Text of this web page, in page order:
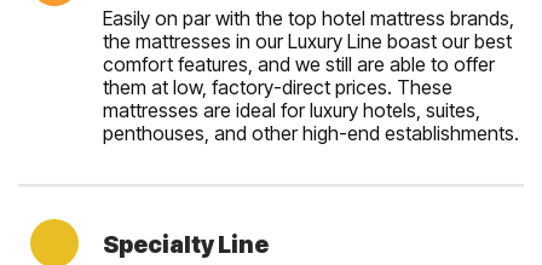
Easily on par with the top hotel mattress brands,
the mattresses in our Luxury Line boast our best
comfort features, and we still are able to offer
them at low, factory-direct prices. These
mattresses are ideal for luxury hotels, suites,
penthouses, and other high-end establishments.
Specialty Line